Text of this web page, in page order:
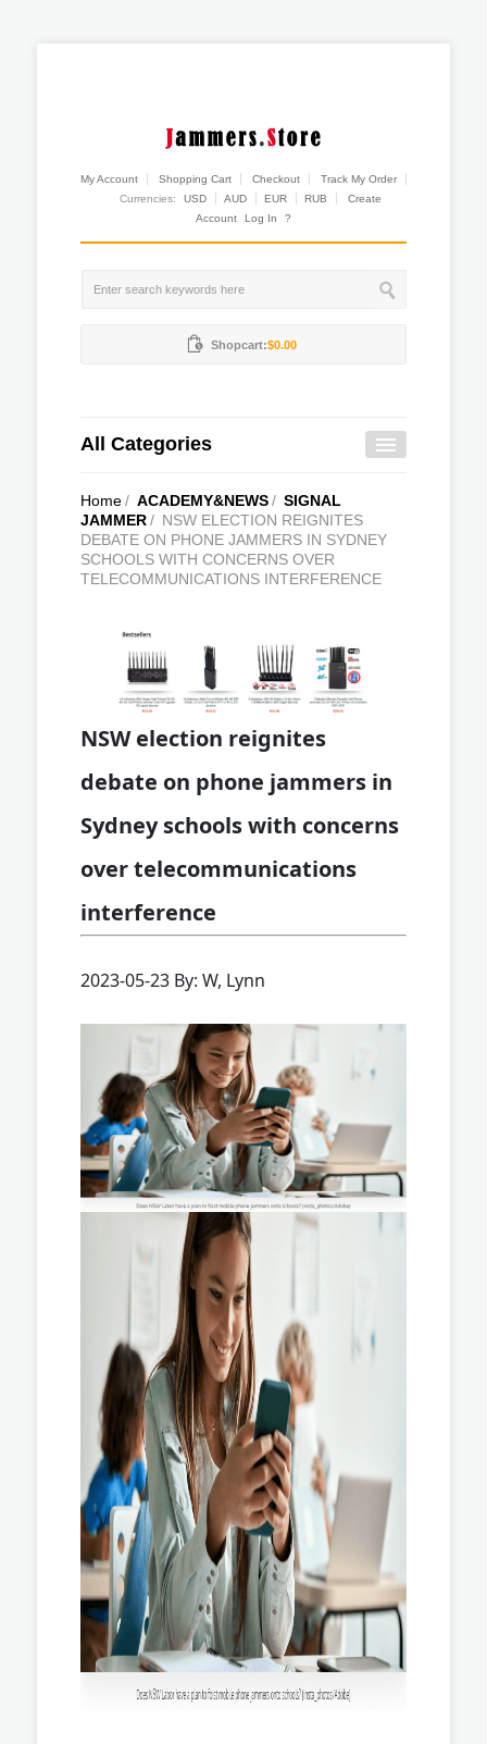
My Account Shopping Cart Checkout
Track My Order
Currencies:
USD AUD EUR RUB
Create
Account
Log In ?
Shopcart:$0.00
All Categories
Home/ ACADEMY&NEWS/ SIGNAL
JAMMER/ NSW ELECTION REIGNITES
DEBATE ON PHONE JAMMERS IN SYDNEY
SCHOOLS WITH CONCERNS OVER
TELECOMMUNICATIONS INTERFERENCE
NSW election reignites
debate on phone jammers in
Sydney schools with concerns
over telecommunications
interference
2023-05-23 By: W, Lynn